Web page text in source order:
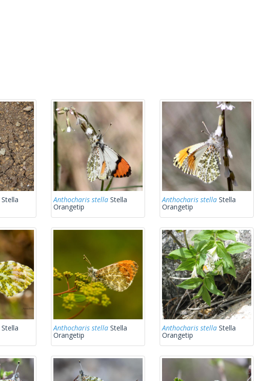
Stella Anthocharis stella Stella
Orangetip
Anthocharis stella Stella
Orangetip
Stella Anthocharis stella Stella
Orangetip
Anthocharis stella Stella
Orangetip